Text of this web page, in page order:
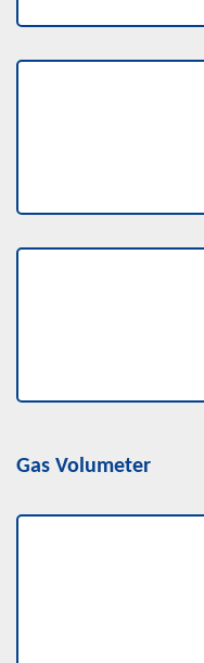
Gas Volumeter